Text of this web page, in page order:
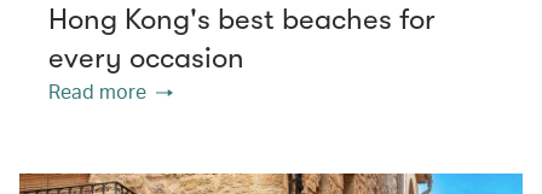
Hong Kong's best beaches for
every occasion
Read more